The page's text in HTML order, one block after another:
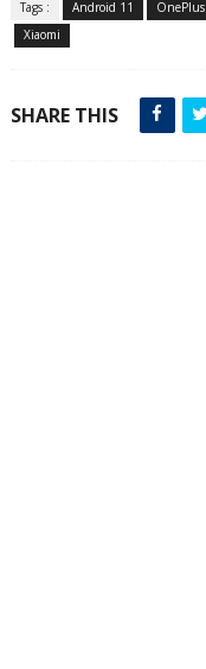
Tags : Android 11 OnePlus
Xiaomi
SHARE THIS